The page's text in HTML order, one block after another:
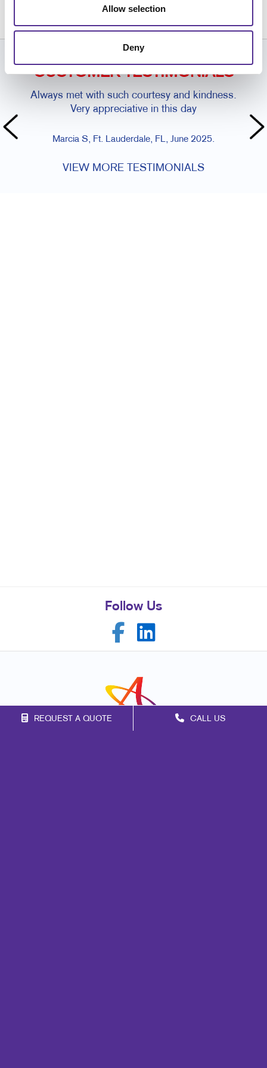
Allow selection
Deny
REQUEST A QUOTE CALL US
954.974.9511
CUSTOMER TESTIMONIALS
Always met with such courtesy and kindness.
Very appreciative in this day
Marcia S, Ft. Lauderdale, FL, June 2025.
VIEW MORE TESTIMONIALS
Follow Us